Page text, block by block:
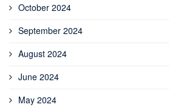
October 2024
September 2024
August 2024
June 2024
May 2024